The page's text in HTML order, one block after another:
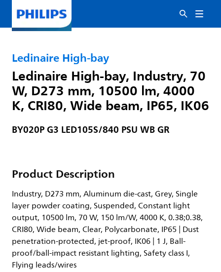
Ledinaire High-bay
Ledinaire High-bay, Industry, 70
W, D273 mm, 10500 lm, 4000
K, CRI80, Wide beam, IP65, IK06
BY020P G3 LED105S/840 PSU WB GR
Product Description
Industry, D273 mm, Aluminum die-cast, Grey, Single
layer powder coating, Suspended, Constant light
output, 10500 lm, 70 W, 150 lm/W, 4000 K, 0.38;0.38,
CRI80, Wide beam, Clear, Polycarbonate, IP65 | Dust
penetration-protected, jet-proof, IK06 | 1 J, Ball-
proof/ball-impact resistant lighting, Safety class I,
Flying leads/wires